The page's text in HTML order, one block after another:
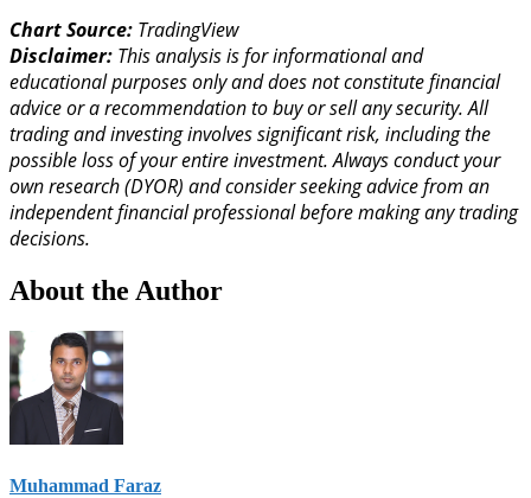
Chart Source: TradingView
Disclaimer: This analysis is for informational and
educational purposes only and does not constitute financial
advice or a recommendation to buy or sell any security. All
trading and investing involves significant risk, including the
possible loss of your entire investment. Always conduct your
own research (DYOR) and consider seeking advice from an
independent financial professional before making any trading
decisions.
About the Author
Muhammad Faraz